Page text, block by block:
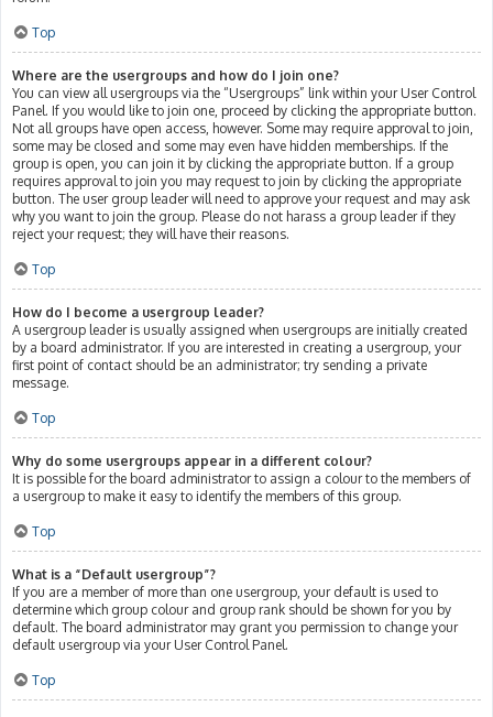
Top
Where are the usergroups and how do I join one?
You can view all usergroups via the “Usergroups” link within your User Control
Panel. If you would like to join one, proceed by clicking the appropriate button.
Not all groups have open access, however. Some may require approval to join,
some may be closed and some may even have hidden memberships. If the
group is open, you can join it by clicking the appropriate button. If a group
requires approval to join you may request to join by clicking the appropriate
button. The user group leader will need to approve your request and may ask
why you want to join the group. Please do not harass a group leader if they
reject your request; they will have their reasons.
Top
How do I become a usergroup leader?
A usergroup leader is usually assigned when usergroups are initially created
by a board administrator. If you are interested in creating a usergroup, your
first point of contact should be an administrator; try sending a private
message.
Top
Why do some usergroups appear in a different colour?
It is possible for the board administrator to assign a colour to the members of
a usergroup to make it easy to identify the members of this group.
Top
What is a “Default usergroup”?
If you are a member of more than one usergroup, your default is used to
determine which group colour and group rank should be shown for you by
default. The board administrator may grant you permission to change your
default usergroup via your User Control Panel.
Top